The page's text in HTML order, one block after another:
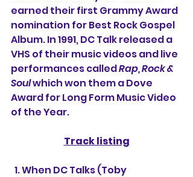
earned their first Grammy Award
nomination for Best Rock Gospel
Album. In 1991, DC Talk released a
VHS of their music videos and live
performances called Rap, Rock &
Soul which won them a Dove
Award for Long Form Music Video
of the Year.
Track listing